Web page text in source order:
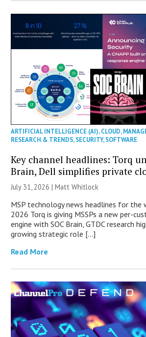
ARTIFICIAL INTELLIGENCE (AI),CLOUD,
RESEARCH & TRENDS,SECURITY,SOFTWARE
Key channel headlines: Torq
Brain, Dell simplifies private
July 31, 2026 |Matt Whitlock
MSP technology news headlines for the
2026 Torq is giving MSSPs a new per-
engine with SOC Brain, GTDC research
growing strategic role […]
Read More